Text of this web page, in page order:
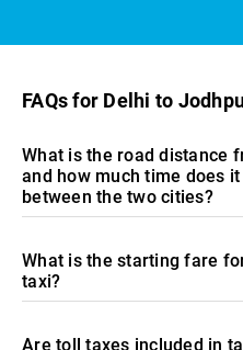
FAQs for Delhi to
What is the road distance
and how much time does
between the two cities?
What is the starting fare
taxi?
Are toll taxes included in